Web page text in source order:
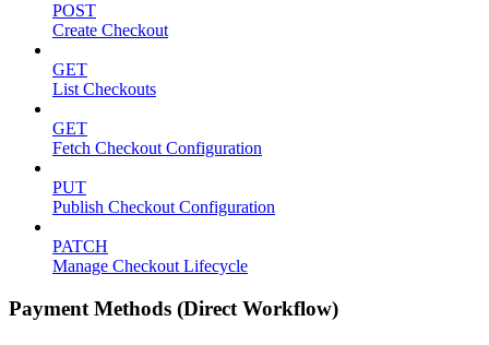
POST
Create Checkout
GET
List Checkouts
GET
Fetch Checkout Configuration
PUT
Publish Checkout Configuration
PATCH
Manage Checkout Lifecycle
Payment Methods (Direct Workflow)